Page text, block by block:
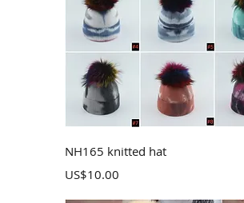
Quick View
NH165 knitted hat
Price
US$10.00